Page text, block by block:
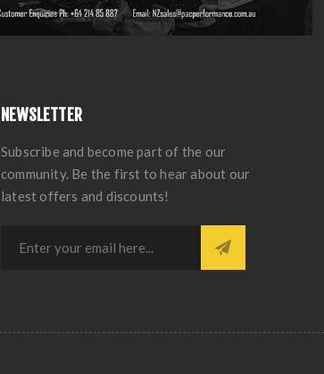
NEWSLETTER
Subscribe and become part of the our
community. Be the first to hear about our
latest offers and discounts!